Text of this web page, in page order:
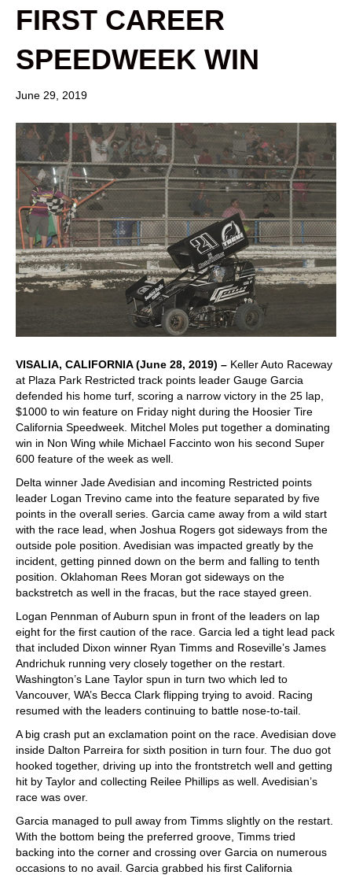
FIRST CAREER
SPEEDWEEK WIN
June 29, 2019
VISALIA, CALIFORNIA (June 28, 2019) – Keller Auto Raceway
at Plaza Park Restricted track points leader Gauge Garcia
defended his home turf, scoring a narrow victory in the 25 lap,
$1000 to win feature on Friday night during the Hoosier Tire
California Speedweek. Mitchel Moles put together a dominating
win in Non Wing while Michael Faccinto won his second Super
600 feature of the week as well.
Delta winner Jade Avedisian and incoming Restricted points
leader Logan Trevino came into the feature separated by five
points in the overall series. Garcia came away from a wild start
with the race lead, when Joshua Rogers got sideways from the
outside pole position. Avedisian was impacted greatly by the
incident, getting pinned down on the berm and falling to tenth
position. Oklahoman Rees Moran got sideways on the
backstretch as well in the fracas, but the race stayed green.
Logan Pennman of Auburn spun in front of the leaders on lap
eight for the first caution of the race. Garcia led a tight lead pack
that included Dixon winner Ryan Timms and Roseville’s James
Andrichuk running very closely together on the restart.
Washington’s Lane Taylor spun in turn two which led to
Vancouver, WA’s Becca Clark flipping trying to avoid. Racing
resumed with the leaders continuing to battle nose-to-tail.
A big crash put an exclamation point on the race. Avedisian dove
inside Dalton Parreira for sixth position in turn four. The duo got
hooked together, driving up into the frontstretch well and getting
hit by Taylor and collecting Reilee Phillips as well. Avedisian’s
race was over.
Garcia managed to pull away from Timms slightly on the restart.
With the bottom being the preferred groove, Timms tried
backing into the corner and crossing over Garcia on numerous
occasions to no avail. Garcia grabbed his first California